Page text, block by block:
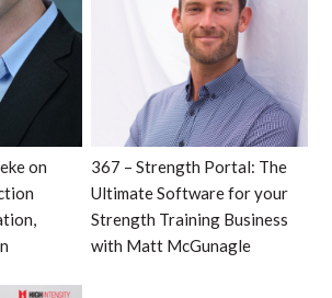
on
367 – Strength Portal: The
Ultimate Software for your
Strength Training Business
with Matt McGunagle